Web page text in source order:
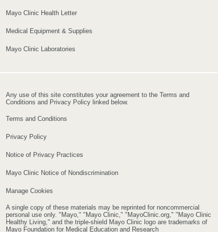
Mayo Clinic Health Letter
Medical Equipment & Supplies
Mayo Clinic Laboratories
Any use of this site constitutes your agreement to the Terms and
Conditions and Privacy Policy linked below.
Terms and Conditions
Privacy Policy
Notice of Privacy Practices
Mayo Clinic Notice of Nondiscrimination
Manage Cookies
A single copy of these materials may be reprinted for noncommercial
personal use only. "Mayo," "Mayo Clinic," "MayoClinic.org," "Mayo Clinic
Healthy Living," and the triple-shield Mayo Clinic logo are trademarks of
Mayo Foundation for Medical Education and Research